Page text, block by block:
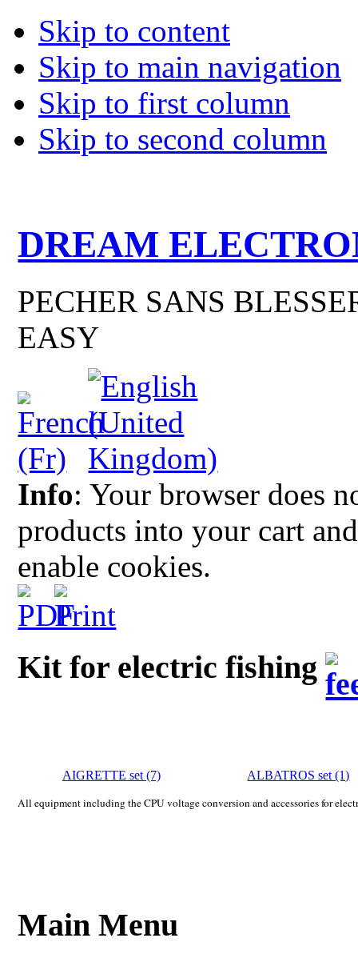
Skip to content
Skip to main navigation
Skip to first column
Skip to second column
DREAM
PECHER SANS
EASY
Info: Your browser does
products into your cart
enable cookies.
Kit for electric fishing
AIGRETTE set (7) ALBATROS set (1)
All equipment including the CPU voltage conversion and accessories for
Main Menu